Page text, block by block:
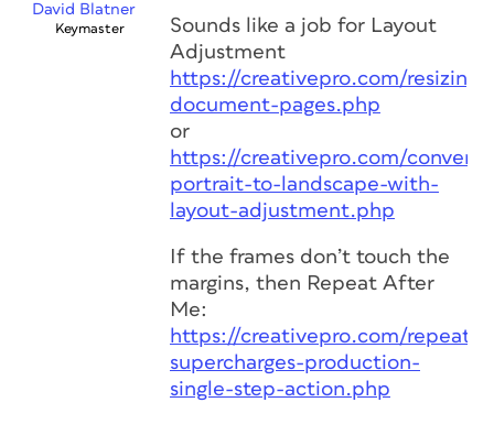
David Blatner
Keymaster
Sounds like a job for Layout
Adjustment
https://creativepro.com/resizing-
document-pages.php
or
https://creativepro.com/convert-
portrait-to-landscape-with-
layout-adjustment.php
If the frames don’t touch the
margins, then Repeat After
Me:
https://creativepro.com/repeat-
supercharges-production-
single-step-action.php